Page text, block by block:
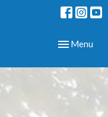
Toggle
Menu